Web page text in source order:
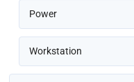
Power
Workstation